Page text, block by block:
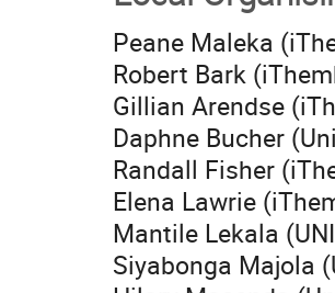
Peane Maleka
Robert Bark
Gillian Arendse
Daphne Bucher
Randall Fisher
Elena Lawrie
Mantile Lekala
Siyabonga Majola